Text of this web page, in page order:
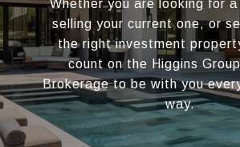
Whether you are looking for
selling your current one, or
the right investment
count on the Higgins
Brokerage to be with you
way.